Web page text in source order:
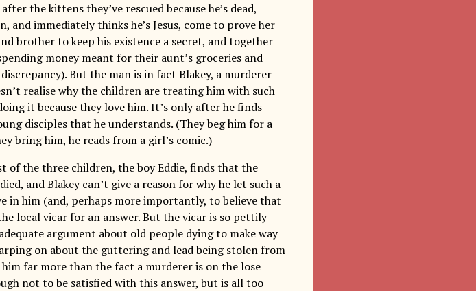
the kittens they’ve rescued because he’s dead,
and immediately thinks he’s Jesus, come to prove her
brother to keep his existence a secret, and together
money meant for their aunt’s groceries and
But the man is in fact Blakey, a murderer
realise why the children are treating him with such
it because they love him. It’s only after he finds
disciples that he understands. (They beg him for a
bring him, he reads from a girl’s comic.)
of the three children, the boy Eddie, finds that the
and Blakey can’t give a reason for why he let such a
in him (and, perhaps more importantly, to believe that
local vicar for an answer. But the vicar is so pettily
argument about old people dying to make way
on about the guttering and lead being stolen from
far more than the fact a murderer is on the lose
not to be satisfied with this answer, but is all too